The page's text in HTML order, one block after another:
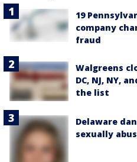
19
company
fraud
Walgreens
DC, NJ, NY,
the list
Delaware
sexually